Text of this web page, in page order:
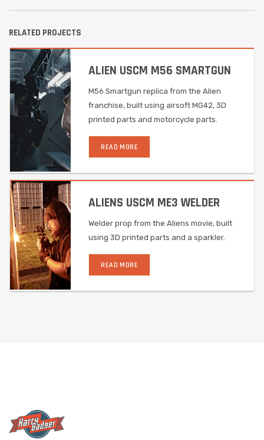
RELATED PROJECTS
ALIEN USCM M56 SMARTGUN
M56 Smartgun replica from the Alien
franchise, built using airsoft MG42, 3D
printed parts and motorcycle parts.
READ MORE
ALIENS USCM ME3 WELDER
Welder prop from the Aliens movie, built
using 3D printed parts and a sparkler.
READ MORE